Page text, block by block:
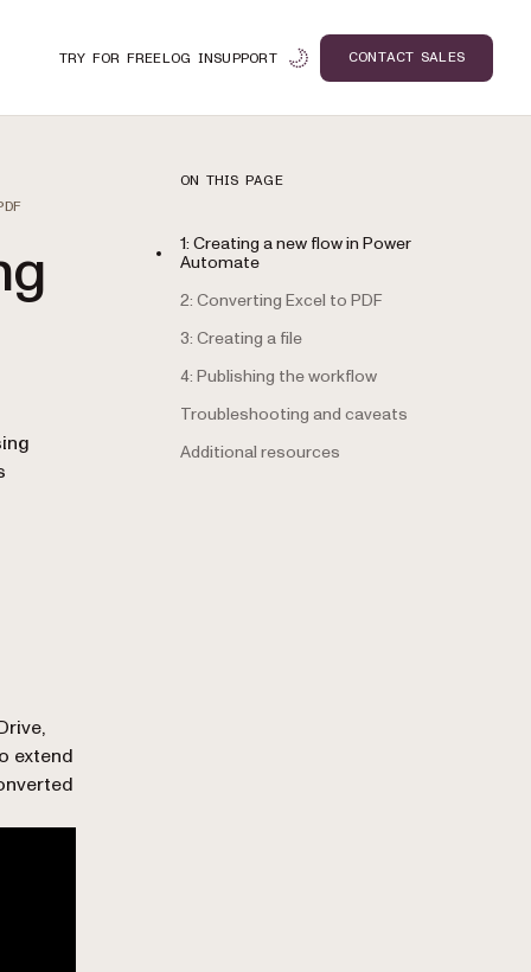
TRY FOR FREELOG INSUPPORT CONTACT SALES
extend
ON THIS PAGE
1: Creating a new flow in Power
Automate
2: Converting Excel to PDF
3: Creating a file
4: Publishing the workflow
Troubleshooting and caveats
Additional resources